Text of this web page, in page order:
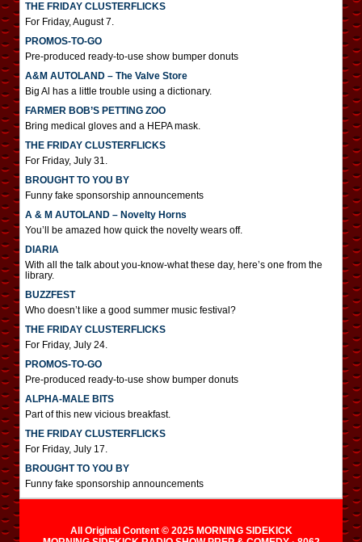
THE FRIDAY CLUSTERFLICKS
For Friday, August 7.
PROMOS-TO-GO
Pre-produced ready-to-use show bumper donuts
A&M AUTOLAND – The Valve Store
Big Al has a little trouble using a dictionary.
FARMER BOB’S PETTING ZOO
Bring medical gloves and a HEPA mask.
THE FRIDAY CLUSTERFLICKS
For Friday, July 31.
BROUGHT TO YOU BY
Funny fake sponsorship announcements
A & M AUTOLAND – Novelty Horns
You’ll be amazed how quick the novelty wears off.
DIARIA
With all the talk about you-know-what these day, here’s one from the
library.
BUZZFEST
Who doesn’t like a good summer music festival?
THE FRIDAY CLUSTERFLICKS
For Friday, July 24.
PROMOS-TO-GO
Pre-produced ready-to-use show bumper donuts
ALPHA-MALE BITS
Part of this new vicious breakfast.
THE FRIDAY CLUSTERFLICKS
For Friday, July 17.
BROUGHT TO YOU BY
Funny fake sponsorship announcements
All Original Content © 2025 MORNING SIDEKICK